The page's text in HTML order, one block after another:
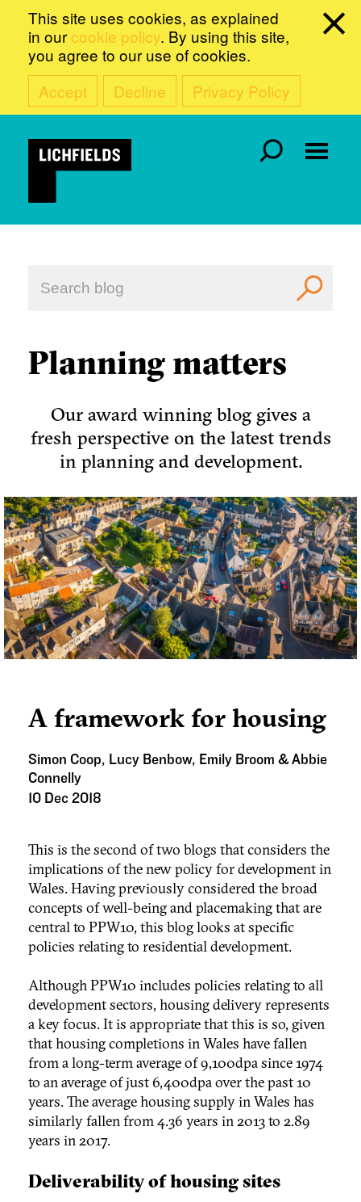
This site uses cookies, as explained
in our cookie policy. By using this site,
you agree to our use of cookies.
Accept
Decline Privacy Policy
Planning matters
Our award winning blog gives a
fresh perspective on the latest trends
in planning and development.
A framework for housing
Simon Coop, Lucy Benbow, Emily Broom & Abbie
Connelly
10 Dec 2018
This is the second of two blogs that considers the
implications of the new policy for development in
Wales. Having previously considered the broad
concepts of well-being and placemaking that are
central to PPW10, this blog looks at specific
policies relating to residential development.
Although PPW10 includes policies relating to all
development sectors, housing delivery represents
a key focus. It is appropriate that this is so, given
that housing completions in Wales have fallen
from a long-term average of 9,100dpa since 1974
to an average of just 6,400dpa over the past 10
years. The average housing supply in Wales has
similarly fallen from 4.36 years in 2013 to 2.89
years in 2017.
Deliverability of housing sites